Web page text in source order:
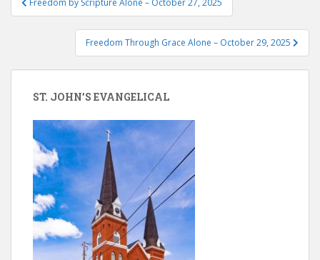
navigation
Freedom Through Grace Alone – October 29, 2025
ST. JOHN’S EVANGELICAL